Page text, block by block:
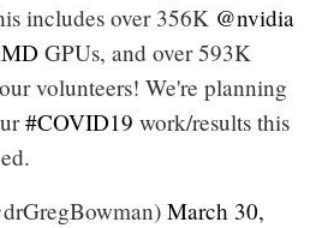
includes over 356K @nvidia
GPUs, and over 593K
volunteers! We're planning
#COVID19 work/results this
March 30,